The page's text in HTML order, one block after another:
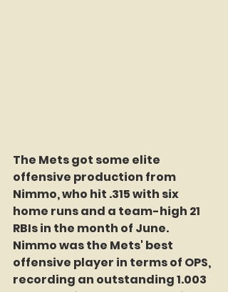
The Mets got some elite
offensive production from
Nimmo, who hit .315 with six
home runs and a team-high 21
RBIs in the month of June.
Nimmo was the Mets' best
offensive player in terms of OPS,
recording an outstanding 1.003